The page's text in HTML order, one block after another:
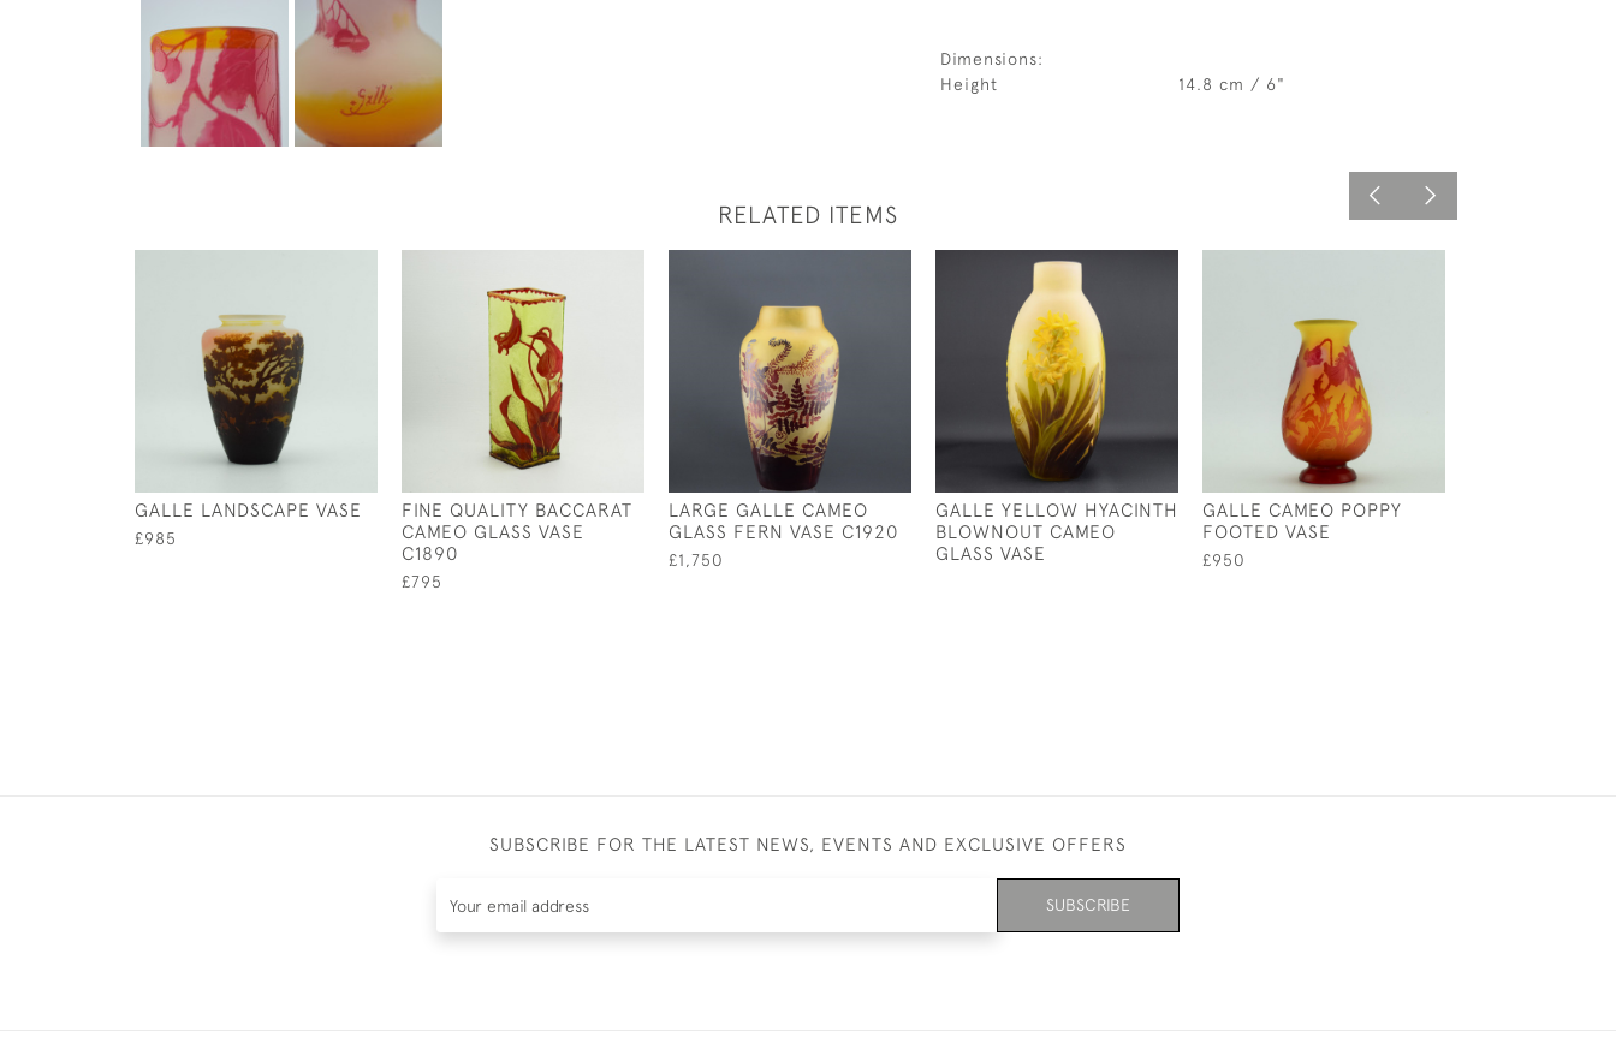
Dimensions:
Height
14.8 cm / 6"
RELATED ITEMS
GALLE LANDSCAPE VASE
£985
FINE QUALITY BACCARAT
CAMEO GLASS VASE
C1890
£795
LARGE GALLE CAMEO
GLASS FERN VASE C1920
£1,750
GALLE YELLOW HYACINTH
BLOWNOUT CAMEO
GLASS VASE
GALLE CAMEO POPPY
FOOTED VASE
£950
SUBSCRIBE FOR THE LATEST NEWS, EVENTS AND EXCLUSIVE OFFERS
SUBSCRIBE